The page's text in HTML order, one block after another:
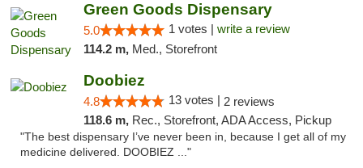
Green Goods Dispensary
5.0 1 votes | write a review
114.2 m, Med., Storefront
Doobiez
4.8 13 votes | 2 reviews
118.6 m, Rec., Storefront, ADA Access, Pickup
"The best dispensary I’ve never been in, because I get all of my
medicine delivered. DOOBIEZ ..."